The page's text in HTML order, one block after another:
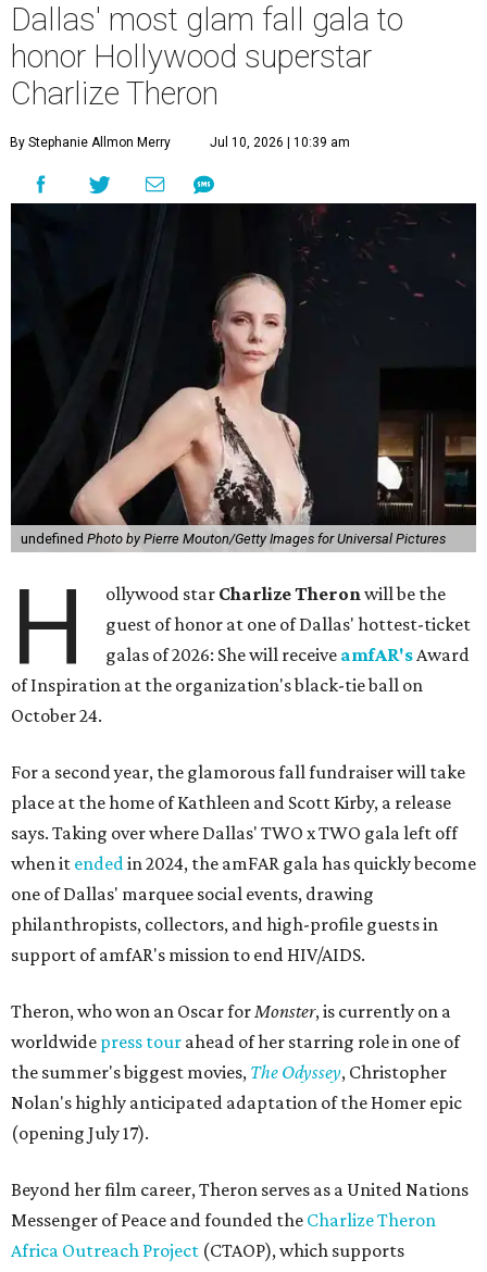
Dallas' most glam fall gala to
honor Hollywood superstar
Charlize Theron
By Stephanie Allmon Merry Jul 10, 2026 | 10:39 am
undefined Photo by Pierre Mouton/Getty Images for Universal Pictures
H ollywood star Charlize Theronwill be the
guest of honor at one of Dallas' hottest-ticket
galas of 2026: She will receive amfAR'sAward
of Inspiration at the organization's black-tie ball on
October 24.
For a second year, the glamorous fall fundraiser will take
place at the home of Kathleen and Scott Kirby, a release
says. Taking over where Dallas' TWO x TWO gala left off
when it endedin 2024, the amFAR gala has quickly become
one of Dallas' marquee social events, drawing
philanthropists, collectors, and high-profile guests in
support of amfAR's mission to end HIV/AIDS.
Theron, who won an Oscar forMonster, is currently on a
worldwide press tour ahead of her starring role in one of
the summer's biggest movies, The Odyssey, Christopher
Nolan's highly anticipated adaptation of the Homer epic
(opening July 17).
Beyond her film career, Theron serves as a United Nations
Messenger of Peace and founded the Charlize Theron
Africa Outreach Project (CTAOP), which supports